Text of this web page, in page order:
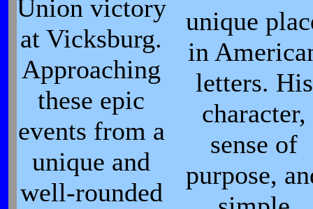
Union victory
at Vicksburg.
Approaching
these epic
events from a
unique and
well-rounded
unique
in
letters. His
character,
sense of
purpose,